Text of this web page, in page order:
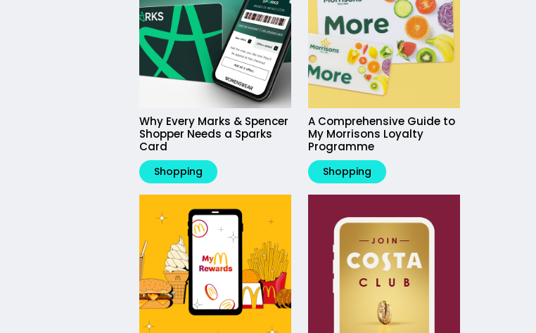
Why Every Marks & Spencer
Shopper Needs a Sparks
Card
Shopping
A Comprehensive Guide to
My Morrisons Loyalty
Programme
Shopping